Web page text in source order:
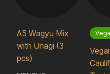
A5 Wagyu Mix
with Unagi (3
pcs)